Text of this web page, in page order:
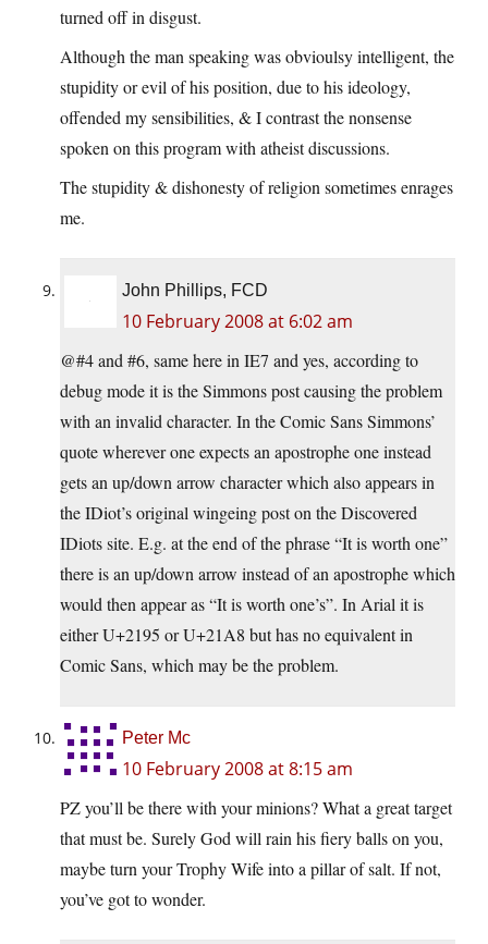
turned off in disgust.
Although the man speaking was obvioulsy intelligent, the
stupidity or evil of his position, due to his ideology,
offended my sensibilities, & I contrast the nonsense
spoken on this program with atheist discussions.
The stupidity & dishonesty of religion sometimes enrages
me.
John Phillips, FCD
10 February 2008 at 6:02 am
@#4 and #6, same here in IE7 and yes, according to
debug mode it is the Simmons post causing the problem
with an invalid character. In the Comic Sans Simmons’
quote wherever one expects an apostrophe one instead
gets an up/down arrow character which also appears in
the IDiot’s original wingeing post on the Discovered
IDiots site. E.g. at the end of the phrase “It is worth one”
there is an up/down arrow instead of an apostrophe which
would then appear as “It is worth one’s”. In Arial it is
either U+2195 or U+21A8 but has no equivalent in
Comic Sans, which may be the problem.
Peter Mc
10 February 2008 at 8:15 am
PZ you’ll be there with your minions? What a great target
that must be. Surely God will rain his fiery balls on you,
maybe turn your Trophy Wife into a pillar of salt. If not,
you’ve got to wonder.